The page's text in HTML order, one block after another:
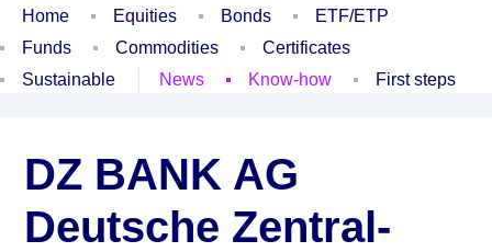
Home Equities Bonds
ETF/ETP
Funds
Commodities
Certificates
Sustainable
News Know-how First steps
DZ BANK AG
Deutsche Zentral-